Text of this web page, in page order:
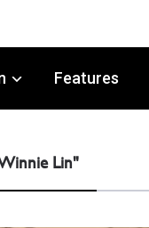
Features
Lin"